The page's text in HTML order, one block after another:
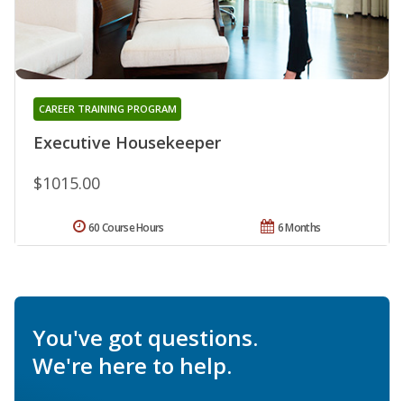
Executive Housekeeper
CAREER TRAINING PROGRAM
$1015.00
6 Months
60 Course Hours
You've got questions.
We're here to help.